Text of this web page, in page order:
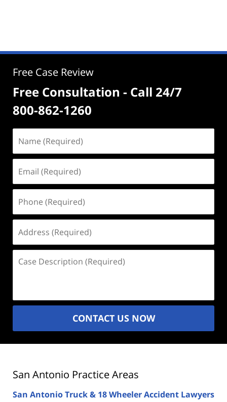
Free Case Review
Free Consultation - Call 24/7
800-862-1260
(Required)
(Required)
(Required)
(Required)
Description
CONTACT US NOW
San Antonio Practice Areas
San Antonio Truck & 18 Wheeler Accident Lawyers